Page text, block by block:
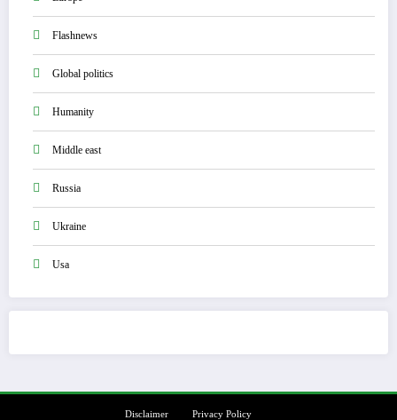
Flashnews
Global politics
Humanity
Middle east
Russia
Ukraine
Usa
Disclaimer Privacy Policy